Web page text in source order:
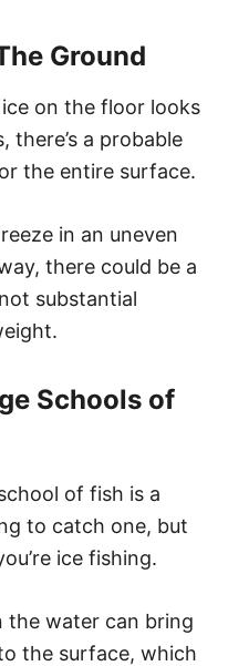
Ground
on the floor looks
there’s a probable
the entire surface.
in an uneven
there could be a
substantial
Schools of
of fish is a
to catch one, but
ice fishing.
the water can bring
the surface, which